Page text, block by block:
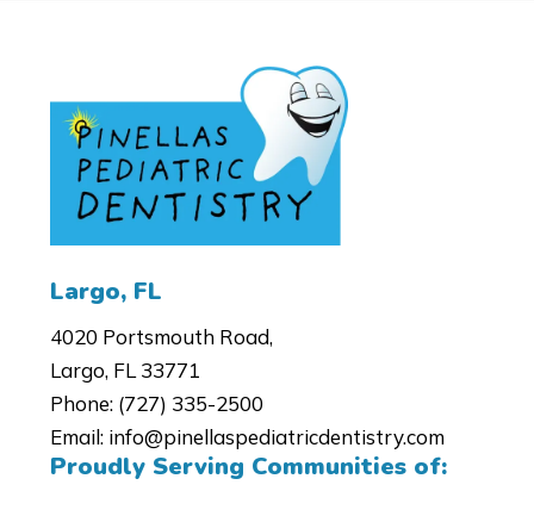
4020 Portsmouth Road,
Largo, FL 33771
Phone: (727) 335-2500
Email: info@pinellaspediatricdentistry.com
Proudly Serving Communities of: